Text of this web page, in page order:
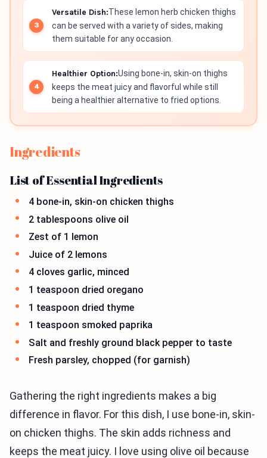
Versatile Dish:These lemon herb chicken thighs
can be served with a variety of sides, making
them suitable for any occasion.
Healthier Option:Using bone-in, skin-on thighs
keeps the meat juicy and flavorful while still
being a healthier alternative to fried options.
Ingredients
List of Essential Ingredients
4 bone-in, skin-on chicken thighs
2 tablespoons olive oil
Zest of 1 lemon
Juice of 2 lemons
4 cloves garlic, minced
1 teaspoon dried oregano
1 teaspoon dried thyme
1 teaspoon smoked paprika
Salt and freshly ground black pepper to taste
Fresh parsley, chopped (for garnish)
Gathering the right ingredients makes a big
difference in flavor. For this dish, I use bone-in, skin-
on chicken thighs. The skin adds richness and
keeps the meat juicy. I love using olive oil because